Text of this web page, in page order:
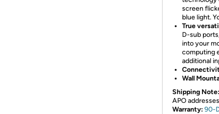
screen
blue light.
True
D-sub
into your
computing
additional
Wall
Shipping Note:
APO
Warranty:90-